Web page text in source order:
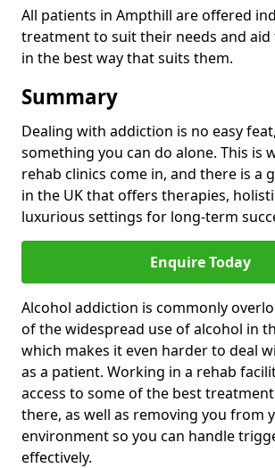
All patients in Ampthill are offered
treatment to suit their needs and
in the best way that suits them.
Summary
Dealing with addiction is no easy
something you can do alone. This is
rehab clinics come in, and there is a
in the UK that offers therapies,
luxurious settings for long-term
Enquire Today
Alcohol addiction is commonly
of the widespread use of alcohol in
which makes it even harder to deal
as a patient. Working in a rehab
access to some of the best
there, as well as removing you from
environment so you can handle
effectively.